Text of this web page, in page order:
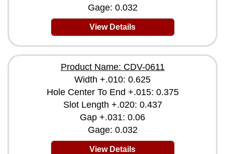
Gage: 0.032
View Details
Product Name: CDV-0611
Width +.010: 0.625
Hole Center To End +.015: 0.375
Slot Length +.020: 0.437
Gap +.031: 0.06
Gage: 0.032
View Details